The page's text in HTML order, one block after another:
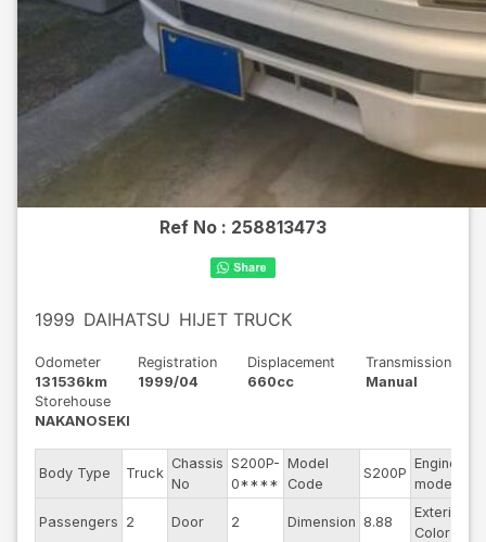
Ref No : 258813473
1999 DAIHATSU HIJET TRUCK
Odometer
131536km
Registration
1999/04
Displacement
660cc
Transmission
Manual
Storehouse
NAKANOSEKI
Body Type Truck
Chassis
No
S200P-
0****
Model
Code
S200P
Engine
model
Passengers 2 Door 2 Dimension 8.88
Exterior
Color